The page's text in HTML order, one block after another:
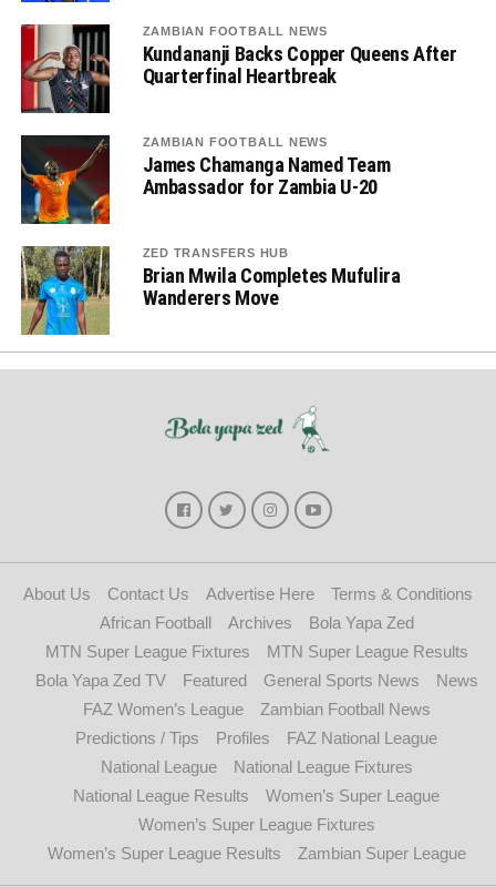
ZAMBIAN FOOTBALL NEWS
Kundananji Backs Copper Queens After
Quarterfinal Heartbreak
ZAMBIAN FOOTBALL NEWS
James Chamanga Named Team
Ambassador for Zambia U-20
ZED TRANSFERS HUB
Brian Mwila Completes Mufulira
Wanderers Move
About Us Contact Us Advertise Here
Terms & Conditions
African Football
Archives
Bola Yapa Zed
MTN Super League Fixtures
MTN Super League Results
Bola Yapa Zed TV
Featured General Sports News
News
FAZ Women’s League
Zambian Football News
Predictions / Tips
Profiles
FAZ National League
National League
National League Fixtures
National League Results
Women’s Super League
Women’s Super League Fixtures
Women’s Super League Results
Zambian Super League